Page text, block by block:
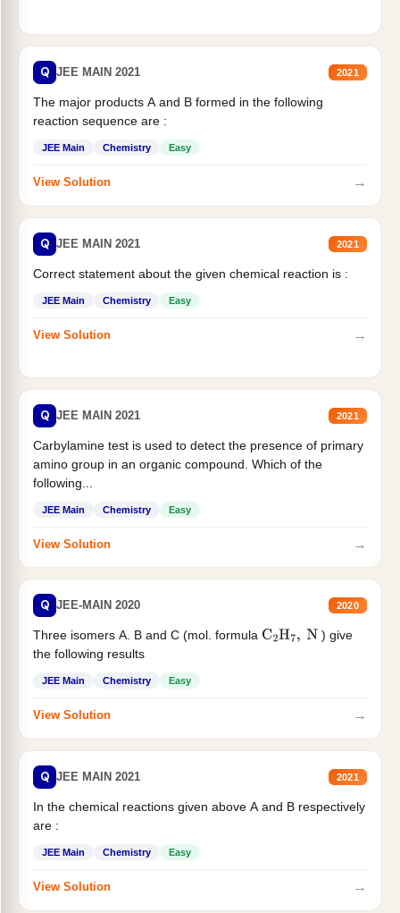
Q JEE MAIN 2021 2021
The major products A and B formed in the following
reaction sequence are :
JEE Main Chemistry Easy
View Solution →
Q JEE MAIN 2021 2021
Correct statement about the given chemical reaction is :
JEE Main Chemistry Easy
View Solution →
Q JEE MAIN 2021 2021
Carbylamine test is used to detect the presence of primary
amino group in an organic compound. Which of the
following...
JEE Main Chemistry Easy
View Solution →
Q JEE-MAIN 2020 2020
Three isomers A. B and C (mol. formula C2H7, N
) give
the following results
JEE Main Chemistry Easy
View Solution →
Q JEE MAIN 2021 2021
In the chemical reactions given above A and B respectively
are :
JEE Main Chemistry Easy
View Solution →